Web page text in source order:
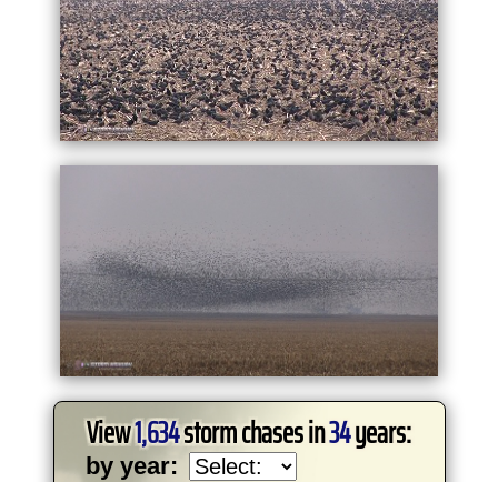
View1,634storm chases in34years:
by year: